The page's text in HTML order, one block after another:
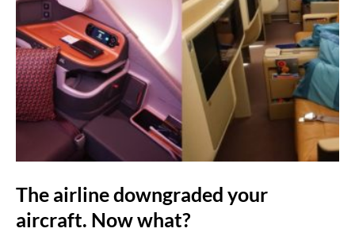
The airline downgraded your
aircraft. Now what?